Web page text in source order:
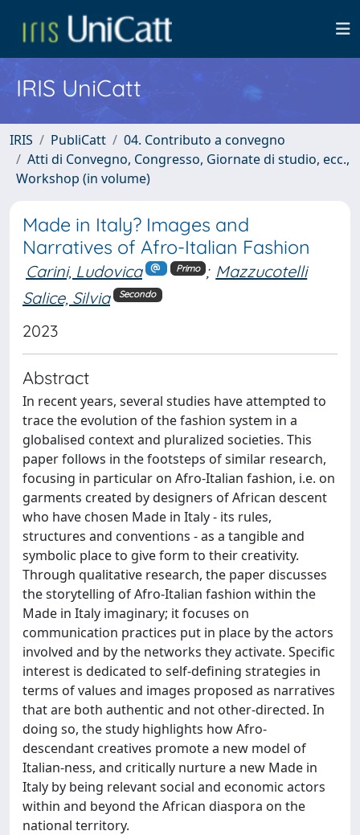
IRIS UniCatt
IRIS PubliCatt
04. Contributo a convegno
Atti di Convegno, Congresso, Giornate di studio, ecc.,
Workshop (in volume)
Made in Italy? Images and
Narratives of Afro-Italian Fashion
Carini, Ludovica Primo ; Mazzucotelli
Salice, Silvia
Secondo
2023
Abstract
In recent years, several studies have attempted to
trace the evolution of the fashion system in a
globalised context and pluralized societies. This
paper follows in the footsteps of similar research,
focusing in particular on Afro-Italian fashion, i.e. on
garments created by designers of African descent
who have chosen Made in Italy - its rules,
structures and conventions - as a tangible and
symbolic place to give form to their creativity.
Through qualitative research, the paper discusses
the storytelling of Afro-Italian fashion within the
Made in Italy imaginary; it focuses on
communication practices put in place by the actors
involved and by the networks they activate. Specific
interest is dedicated to self-defining strategies in
terms of values and images proposed as narratives
that are both authentic and not other-directed. In
doing so, the study highlights how Afro-
descendant creatives promote a new model of
Italian-ness, and critically nurture a new Made in
Italy by being relevant social and economic actors
within and beyond the African diaspora on the
national territory.